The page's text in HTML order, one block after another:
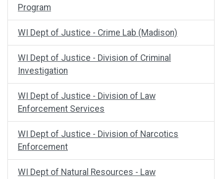
Program
WI Dept of Justice - Crime Lab (Madison)
WI Dept of Justice - Division of Criminal
Investigation
WI Dept of Justice - Division of Law
Enforcement Services
WI Dept of Justice - Division of Narcotics
Enforcement
WI Dept of Natural Resources - Law